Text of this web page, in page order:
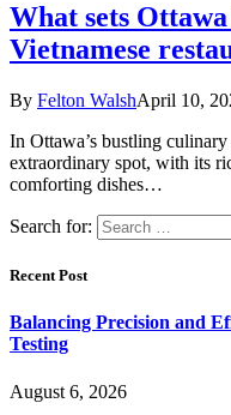
What sets
Vietnamese
By Felton WalshApril 10,
In Ottawa’s bustling
extraordinary spot, with its
comforting dishes…
Search for:
Recent Post
Balancing Precision and
Testing
August 6, 2026